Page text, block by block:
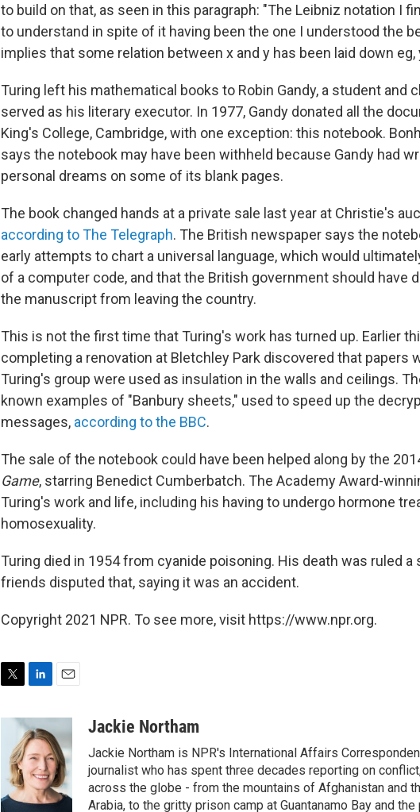
to build on that, as seen in this paragraph: "The Leibniz notation I
to understand in spite of it having been the one I understood the
implies that some relation between x and y has been laid down eg,
Turing left his mathematical books to Robin Gandy, a student and
served as his literary executor. In 1977, Gandy donated all the
King's College, Cambridge, with one exception: this notebook.
says the notebook may have been withheld because Gandy had
personal dreams on some of its blank pages.
The book changed hands at a private sale last year at Christie's
according to The Telegraph. The British newspaper says the
early attempts to chart a universal language, which would
of a computer code, and that the British government should have
the manuscript from leaving the country.
This is not the first time that Turing's work has turned up. Earlier
completing a renovation at Bletchley Park discovered that papers
Turing's group were used as insulation in the walls and ceilings.
known examples of "Banbury sheets," used to speed up the
messages, according to the BBC.
The sale of the notebook could have been helped along by the
Game, starring Benedict Cumberbatch. The Academy Award-
Turing's work and life, including his having to undergo hormone
homosexuality.
Turing died in 1954 from cyanide poisoning. His death was ruled a
friends disputed that, saying it was an accident.
Copyright 2021 NPR. To see more, visit https://www.npr.org.
n
k
e
d
I
n
i
l
Jackie Northam
Jackie Northam is NPR's International Affairs
journalist who has spent three decades reporting on
across the globe - from the mountains of Afghanistan and
Arabia, to the gritty prison camp at Guantanamo Bay and